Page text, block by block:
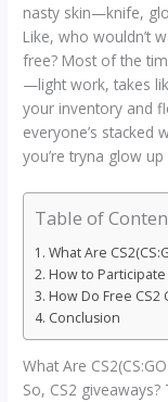
nasty skin—knife,
Like, who wouldn’t
free? Most of the
—light work, takes
your inventory and
everyone’s stacked
you’re tryna glow
Table of
What Are
How to Participate
How Do Free CS2
Conclusion
What Are
So, CS2